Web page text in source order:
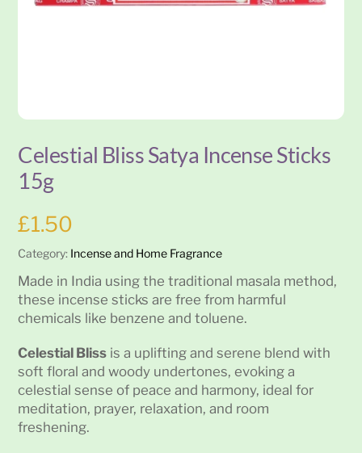
Celestial Bliss Satya Incense Sticks
15g
£1.50
Category: Incense and Home Fragrance
Made in India using the traditional masala method,
these incense sticks are free from harmful
chemicals like benzene and toluene.
Celestial Bliss is a uplifting and serene blend with
soft floral and woody undertones, evoking a
celestial sense of peace and harmony, ideal for
meditation, prayer, relaxation, and room
freshening.